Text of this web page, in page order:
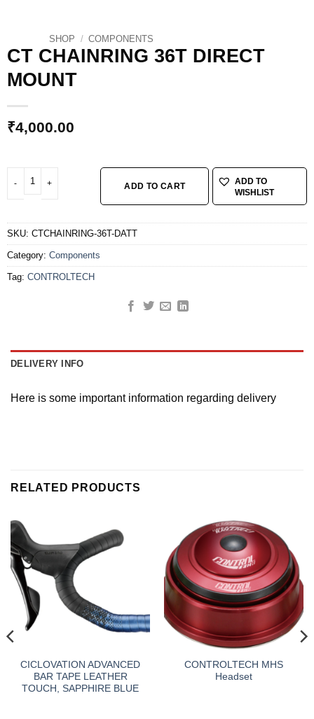
SHOP / COMPONENTS
CT CHAINRING 36T DIRECT
MOUNT
₹4,000.00
CT CHAINRING 36T DIRECT MOUNT quantity
ADD TO CART
ADD TO
WISHLIST
SKU: CTCHAINRING-36T-DATT
Category: Components
Tag: CONTROLTECH
DELIVERY INFO
Here is some important information regarding delivery
RELATED PRODUCTS
CICLOVATION ADVANCED
BAR TAPE LEATHER
TOUCH, SAPPHIRE BLUE
CONTROLTECH MHS
Headset